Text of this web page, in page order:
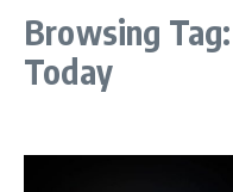
Browsing
Today